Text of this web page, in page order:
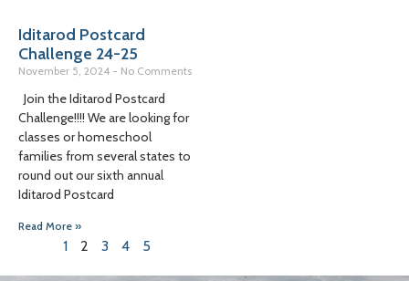
Iditarod Postcard
Challenge 24-25
November 5, 2024 No Comments
Join the Iditarod Postcard
Challenge!!!! We are looking for
classes or homeschool
families from several states to
round out our sixth annual
Iditarod Postcard
Read More »
1 2 3 4 5